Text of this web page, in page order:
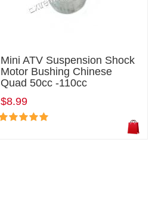
Mini ATV Suspension Shock
Motor Bushing Chinese
Quad 50cc -110cc
$8.99